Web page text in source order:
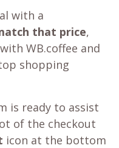
with a
that price,
WB.coffee and
shopping
is ready to assist
of the checkout
icon at the bottom